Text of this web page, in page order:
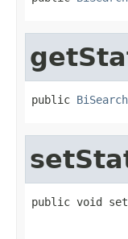
public
public void